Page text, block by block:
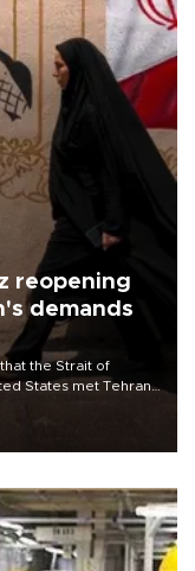
reopening
demands
that the Strait of
States met Tehran’s